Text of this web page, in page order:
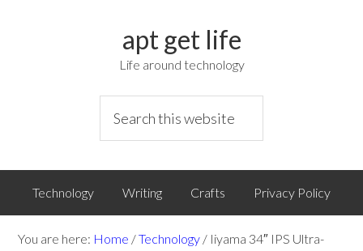
apt get life
Life around technology
Technology Writing Crafts Privacy Policy
You are here: Home /Technology / Iiyama 34″ IPS Ultra-